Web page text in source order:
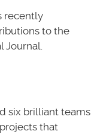
recently
to the
Journal.
six brilliant teams
that